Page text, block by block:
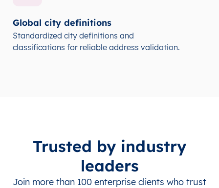
Global city definitions
Standardized city definitions and
classifications for reliable address validation.
Trusted by industry
leaders
Join more than 100 enterprise clients who trust